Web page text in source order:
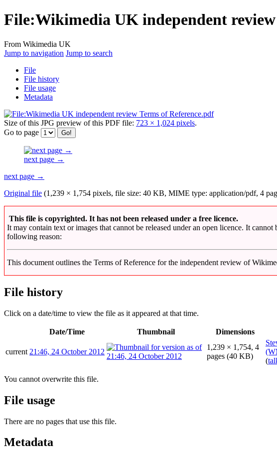
File:Wikimedia UK independent
From Wikimedia UK
Jump to navigation Jump to search
File
File history
File usage
Metadata
Size of this JPG preview of this PDF file: 723 × 1,024 pixels.
Go to page
next page →
next page →
Original file (1,239 × 1,754 pixels, file size: 40 KB, MIME type: application/pdf, 4
This file is copyrighted. It has not been released under a free licence.
It may contain text or images that cannot be released under an open licence. It
following reason:
This document outlines the Terms of Reference for the independent review of
File history
Click on a date/time to view the file as it appeared at that time.
Date/Time Thumbnail Dimensions
current 21:46, 24 October 2012
1,239 × 1,754, 4
pages (40 KB)
(
You cannot overwrite this file.
File usage
There are no pages that use this file.
Metadata